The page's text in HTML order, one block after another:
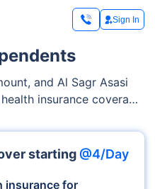
Sign In
and Al Sagr Asasi
insurance coverage
Dependents includes a
such as maternity care,
gum treatment,
riders/ add-ons to
starting @4/Day
insurance for